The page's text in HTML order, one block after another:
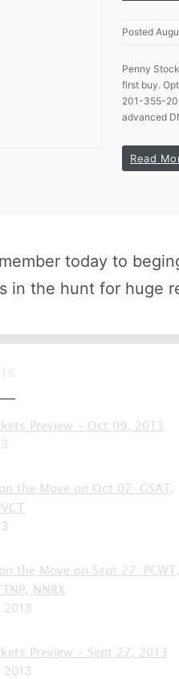
Posted
Penny
first buy.
201-355-
advanced
Read
today to
in the hunt for huge
Preview – Oct 09, 2013
the Move on Oct 07: GSAT,
the Move on Sept 27: PCWT,
NNRX
2013
Preview – Sept 27, 2013
2013